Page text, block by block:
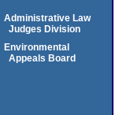
Administrative Law
Judges Division
Environmental
Appeals Board